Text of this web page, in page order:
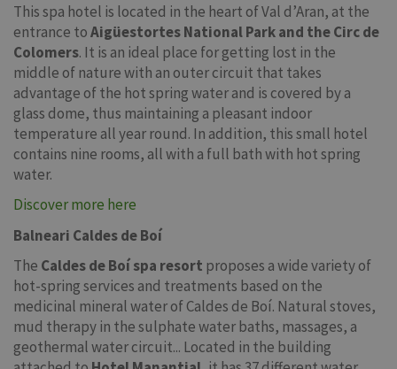
This spa hotel is located in the heart of Val d’Aran, at the
entrance toAigüestortes National Park and the Circ de
Colomers. It is an ideal place for getting lost in the
middle of nature with an outer circuit that takes
advantage of the hot spring water and is covered by a
glass dome, thus maintaining a pleasant indoor
temperature all year round. In addition, this small hotel
contains nine rooms, all with a full bath with hot spring
water.
Discover more here
Balneari Caldes de Boí
The Caldes de Boí spa resort proposes a wide variety of
hot-spring services and treatments based on the
medicinal mineral water of Caldes de Boí. Natural stoves,
mud therapy in the sulphate water baths, massages, a
geothermal water circuit... Located in the building